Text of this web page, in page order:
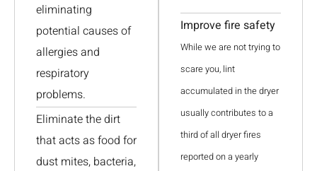
eliminating
potential causes of
allergies and
respiratory
problems.
Eliminate the dirt
that acts as food for
dust mites, bacteria,
Improve fire safety
While we are not trying to
scare you, lint
accumulated in the dryer
usually contributes to a
third of all dryer fires
reported on a yearly